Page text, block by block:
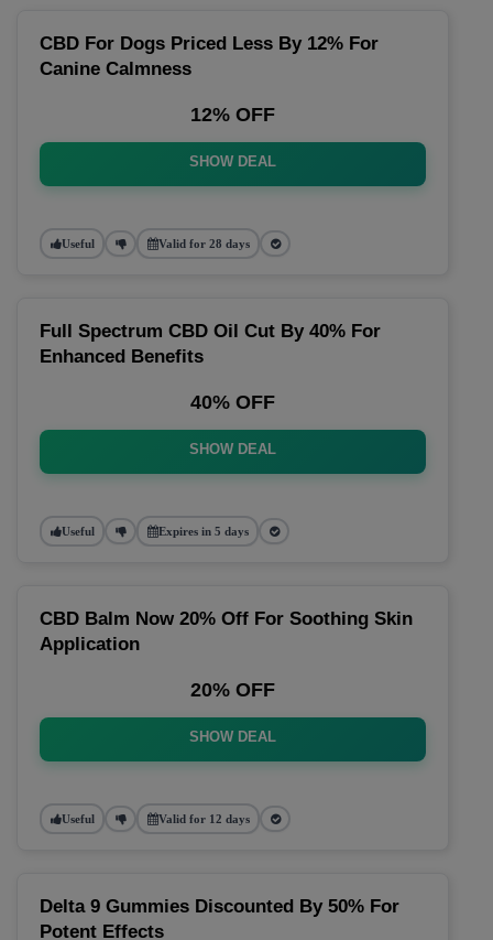
CBD For Dogs Priced Less By 12% For
Canine Calmness
12% OFF
SHOW DEAL
Useful Valid for 28 days
Full Spectrum CBD Oil Cut By 40% For
Enhanced Benefits
40% OFF
SHOW DEAL
Useful Expires in 5 days
CBD Balm Now 20% Off For Soothing Skin
Application
20% OFF
SHOW DEAL
Useful Valid for 12 days
Delta 9 Gummies Discounted By 50% For
Potent Effects